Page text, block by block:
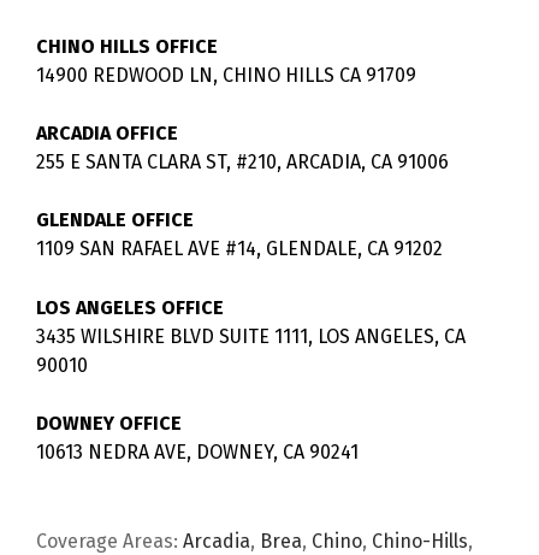
CHINO HILLS OFFICE
14900 REDWOOD LN, CHINO HILLS CA 91709
ARCADIA OFFICE
255 E SANTA CLARA ST, #210, ARCADIA, CA 91006
GLENDALE OFFICE
1109 SAN RAFAEL AVE #14, GLENDALE, CA 91202
LOS ANGELES OFFICE
3435 WILSHIRE BLVD SUITE 1111, LOS ANGELES, CA
90010
DOWNEY OFFICE
10613 NEDRA AVE, DOWNEY, CA 90241
Coverage Areas: Arcadia, Brea, Chino, Chino-Hills,